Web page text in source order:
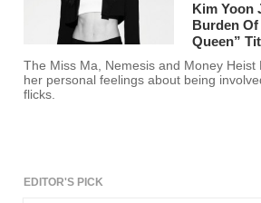
Kim Yoon
Burden
Queen”
The Miss Ma, Nemesis and Money Heist
her personal feelings about being
flicks.
EDITOR'S PICK